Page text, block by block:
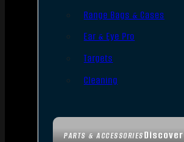
PARTS & ACCESSORIESDiscover
Range Bags & Cases
Ear & Eye Pro
Targets
Cleaning